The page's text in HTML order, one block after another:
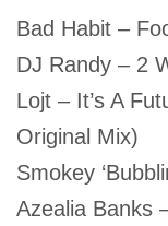
Bad Habit –
DJ Randy – 2
Lojt – It’s A
Original Mix)
Smokey
Azealia Banks